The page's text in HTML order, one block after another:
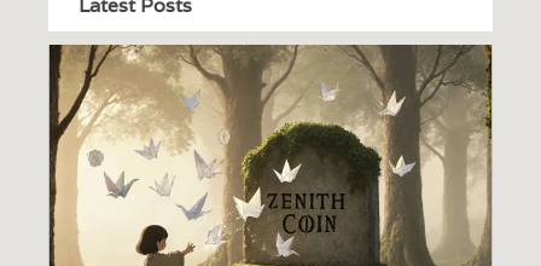
Latest Posts